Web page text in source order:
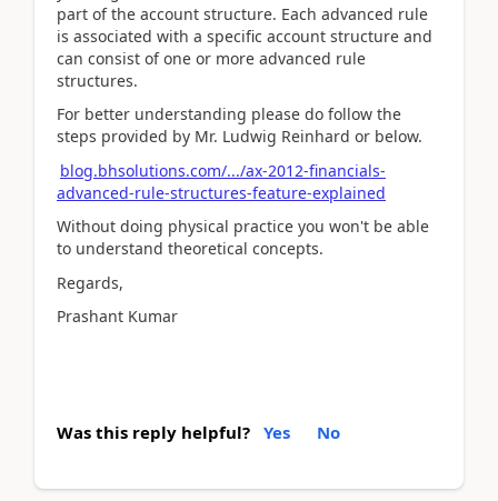
part of the account structure. Each advanced rule
is associated with a specific account structure and
can consist of one or more advanced rule
structures.
For better understanding please do follow the
steps provided by Mr. Ludwig Reinhard or below.
blog.bhsolutions.com/.../ax-2012-financials-
advanced-rule-structures-feature-explained
Without doing physical practice you won't be able
to understand theoretical concepts.
Regards,
Prashant Kumar
Was this reply helpful? Yes No